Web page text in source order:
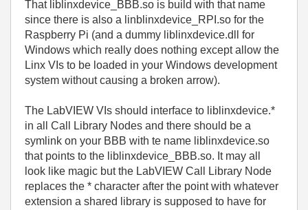
That liblinxdevice_BBB.so is build with that name
since there is also a linblinxdevice_RPI.so for the
Raspberry Pi (and a dummy liblinxdevice.dll for
Windows which really does nothing except allow the
Linx VIs to be loaded in your Windows development
system without causing a broken arrow).
The LabVIEW VIs should interface to liblinxdevice.*
in all Call Library Nodes and there should be a
symlink on your BBB with te name liblinxdevice.so
that points to the liblinxdevice_BBB.so. It may all
look like magic but the LabVIEW Call Library Node
replaces the * character after the point with whatever
extension a shared library is supposed to have for